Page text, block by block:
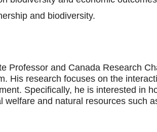
and biodiversity.
Professor and Canada Research
His research focuses on the
Specifically, he is interested in
welfare and natural resources such